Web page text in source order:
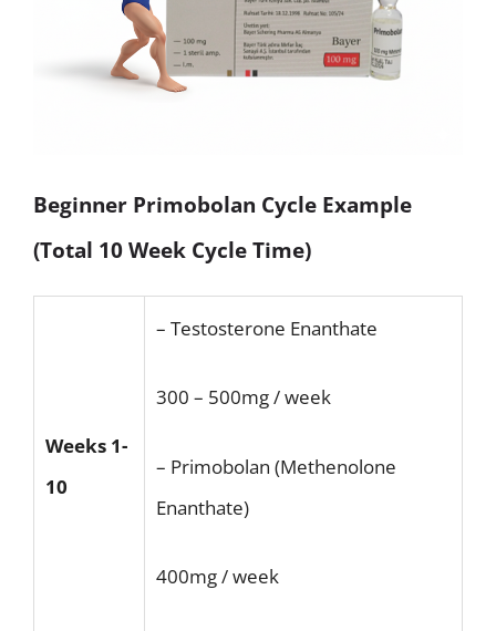
Beginner Primobolan Cycle Example
(Total 10 Week Cycle Time)
Weeks 1-
10
– Testosterone Enanthate
300 – 500mg / week
– Primobolan (Methenolone
Enanthate)
400mg / week